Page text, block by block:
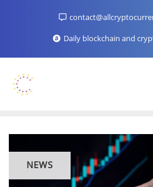
Daily blockchain and
NEWS